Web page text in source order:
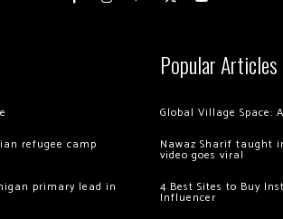
refugee camp
primary lead in
Popular Articles
Global Village Space:
Nawaz Sharif taught
video goes viral
4 Best Sites to Buy
Influencer